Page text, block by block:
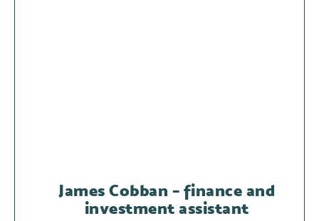
James Cobban – finance and
investment assistant